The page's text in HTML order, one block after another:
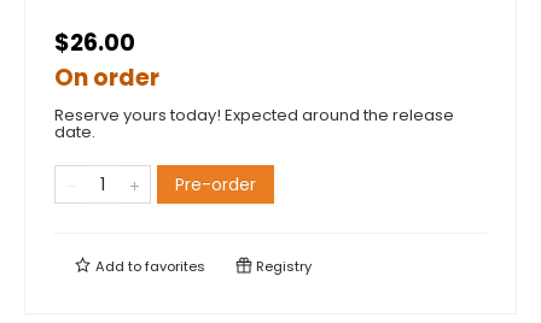
$26.00
On order
Reserve yours today! Expected around the release
date.
Pre-order
Add tofavorites Registry